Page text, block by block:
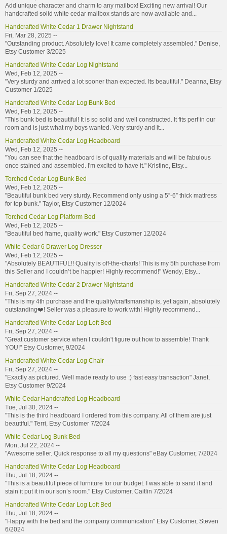
Add unique character and charm to any mailbox! Exciting new arrival! Our
handcrafted solid white cedar mailbox stands are now available and...
Handcrafted White Cedar 1 Drawer Nightstand
Fri, Mar 28, 2025 --
"Outstanding product. Absolutely love! It came completely assembled." Denise,
Etsy Customer 3/2025
Handcrafted White Cedar Log Nightstand
Wed, Feb 12, 2025 --
"Very sturdy and arrived a lot sooner than expected. Its beautiful." Deanna, Etsy
Customer 1/2025
Handcrafted White Cedar Log Bunk Bed
Wed, Feb 12, 2025 --
"This bunk bed is beautiful! It is so solid and well constructed. It fits perf in our
room and is just what my boys wanted. Very sturdy and it...
Handcrafted White Cedar Log Headboard
Wed, Feb 12, 2025 --
"You can see that the headboard is of quality materials and will be fabulous
once stained and assembled. I'm excited to have it." Kristine, Etsy...
Torched Cedar Log Bunk Bed
Wed, Feb 12, 2025 --
"Beautiful bunk bed very sturdy. Recommend only using a 5”-6” thick mattress
for top bunk." Taylor, Etsy Customer 12/2024
Torched Cedar Log Platform Bed
Wed, Feb 12, 2025 --
"Beautiful bed frame, quality work." Etsy Customer 12/2024
White Cedar 6 Drawer Log Dresser
Wed, Feb 12, 2025 --
"Absolutely BEAUTIFUL!! Quality is off-the-charts! This is my 5th purchase from
this Seller and I couldn’t be happier! Highly recommend!" Wendy, Etsy...
Handcrafted White Cedar 2 Drawer Nightstand
Fri, Sep 27, 2024 --
"This is my 4th purchase and the quality/craftsmanship is, yet again, absolutely
outstanding❤️! Seller was a pleasure to work with! Highly recommend...
Handcrafted White Cedar Log Loft Bed
Fri, Sep 27, 2024 --
"Great customer service when I couldn't figure out how to assemble! Thank
YOU!" Etsy Customer, 9/2024
Handcrafted White Cedar Log Chair
Fri, Sep 27, 2024 --
"Exactly as pictured. Well made ready to use :) fast easy transaction" Janet,
Etsy Customer 9/2024
White Cedar Handcrafted Log Headboard
Tue, Jul 30, 2024 --
"This is the third headboard I ordered from this company. All of them are just
beautiful." Terri, Etsy Customer 7/2024
White Cedar Log Bunk Bed
Mon, Jul 22, 2024 --
"Awesome seller. Quick response to all my questions" eBay Customer, 7/2024
Handcrafted White Cedar Log Headboard
Thu, Jul 18, 2024 --
"This is a beautiful piece of furniture for our budget. I was able to sand it and
stain it put it in our son’s room." Etsy Customer, Caitlin 7/2024
Handcrafted White Cedar Log Loft Bed
Thu, Jul 18, 2024 --
"Happy with the bed and the company communication" Etsy Customer, Steven
6/2024